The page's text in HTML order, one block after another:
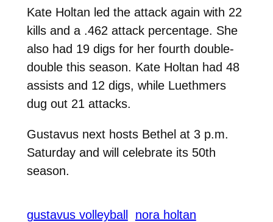
Kate Holtan led the attack again with 22
kills and a .462 attack percentage. She
also had 19 digs for her fourth double-
double this season. Kate Holtan had 48
assists and 12 digs, while Luethmers
dug out 21 attacks.
Gustavus next hosts Bethel at 3 p.m.
Saturday and will celebrate its 50th
season.
gustavus volleyball
nora holtan